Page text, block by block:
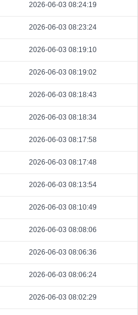
2026-06-03 08:24:19
2026-06-03 08:23:24
2026-06-03 08:19:10
2026-06-03 08:19:02
2026-06-03 08:18:43
2026-06-03 08:18:34
2026-06-03 08:17:58
2026-06-03 08:17:48
2026-06-03 08:13:54
2026-06-03 08:10:49
2026-06-03 08:08:06
2026-06-03 08:06:36
2026-06-03 08:06:24
2026-06-03 08:02:29